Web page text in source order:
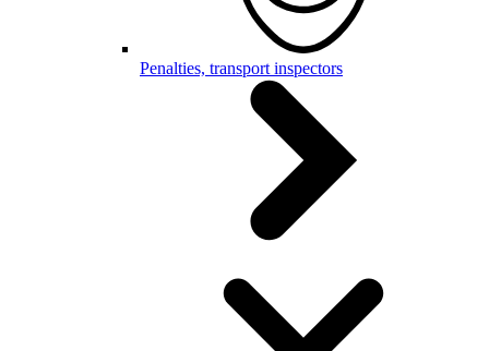
Penalties, transport inspectors